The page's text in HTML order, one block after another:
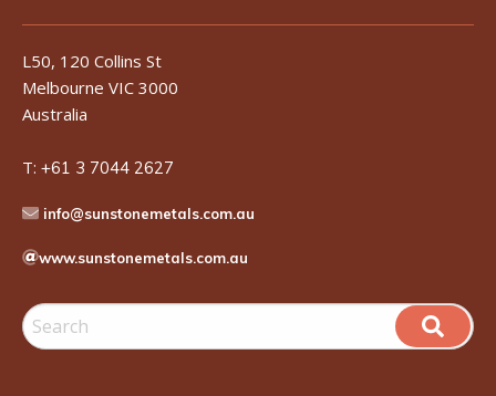
L50, 120 Collins St
Melbourne VIC 3000
Australia
T: +61 3 7044 2627
info@sunstonemetals.com.au
www.sunstonemetals.com.au